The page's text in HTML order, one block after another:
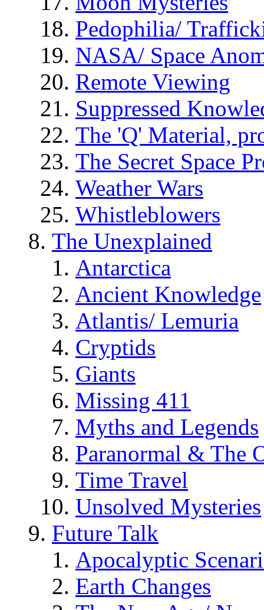
Pedophilia/
NASA/ Space
Remote Viewing
Suppressed
The 'Q' Material,
The Secret Space
Weather Wars
Whistleblowers
The Unexplained
Antarctica
Ancient Knowledge
Atlantis/ Lemuria
Cryptids
Giants
Missing 411
Myths and Legends
Paranormal & The
Time Travel
Unsolved Mysteries
Future Talk
Apocalyptic
Earth Changes